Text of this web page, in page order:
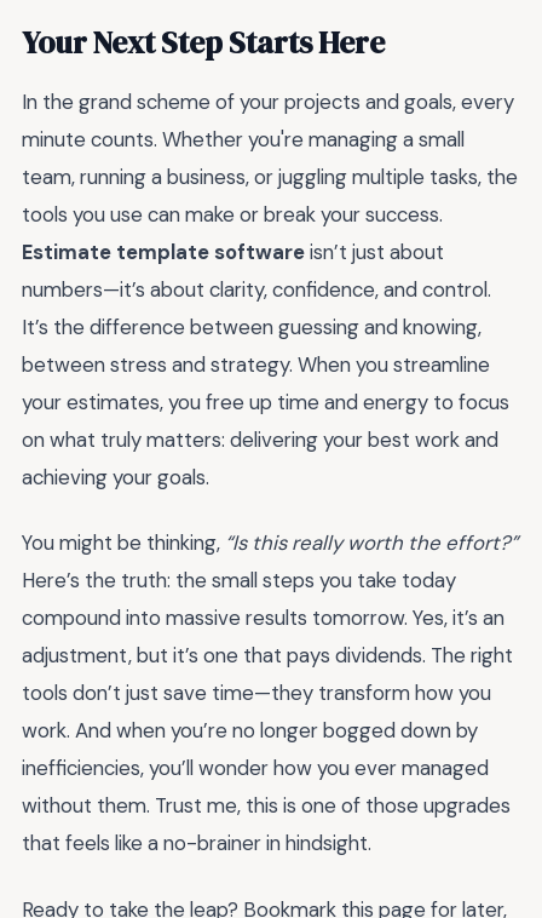
Your Next Step Starts Here
In the grand scheme of your projects and goals, every
minute counts. Whether you're managing a small
team, running a business, or juggling multiple tasks, the
tools you use can make or break your success.
Estimate template softwareisn’t just about
numbers—it’s about clarity, confidence, and control.
It’s the difference between guessing and knowing,
between stress and strategy. When you streamline
your estimates, you free up time and energy to focus
on what truly matters: delivering your best work and
achieving your goals.
You might be thinking, “Is this really worth the effort?”
Here’s the truth: the small steps you take today
compound into massive results tomorrow. Yes, it’s an
adjustment, but it’s one that pays dividends. The right
tools don’t just save time—they transform how you
work. And when you’re no longer bogged down by
inefficiencies, you’ll wonder how you ever managed
without them. Trust me, this is one of those upgrades
that feels like a no-brainer in hindsight.
Ready to take the leap? Bookmark this page for later,